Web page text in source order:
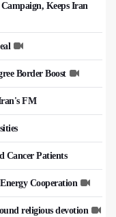
Keeps Iran
Border Boost
FM
Cancer Patients
Cooperation
religious devotion